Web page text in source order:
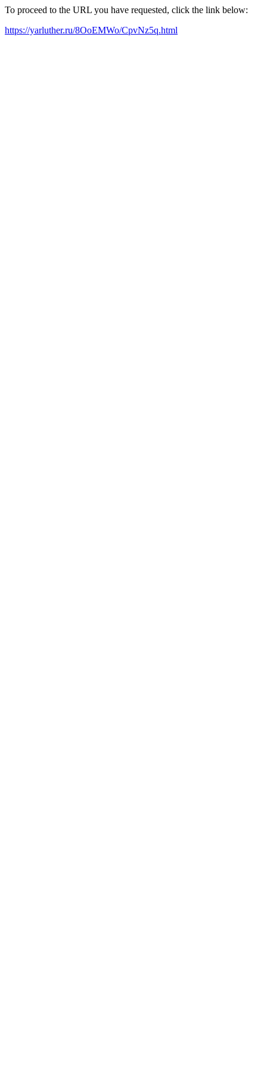
To proceed to the URL you have requested, click the link below:
https://yarluther.ru/8OoEMWo/CpvNz5q.html